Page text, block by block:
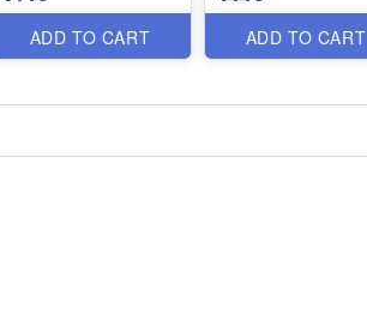
ADD TO CART ADD TO CART